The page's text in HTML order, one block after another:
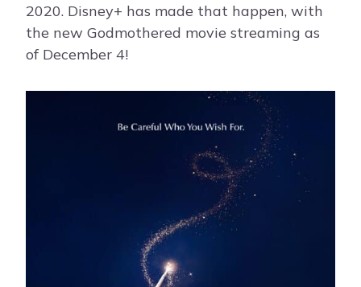
2020. Disney+ has made that happen, with
the new Godmothered movie streaming as
of December 4!